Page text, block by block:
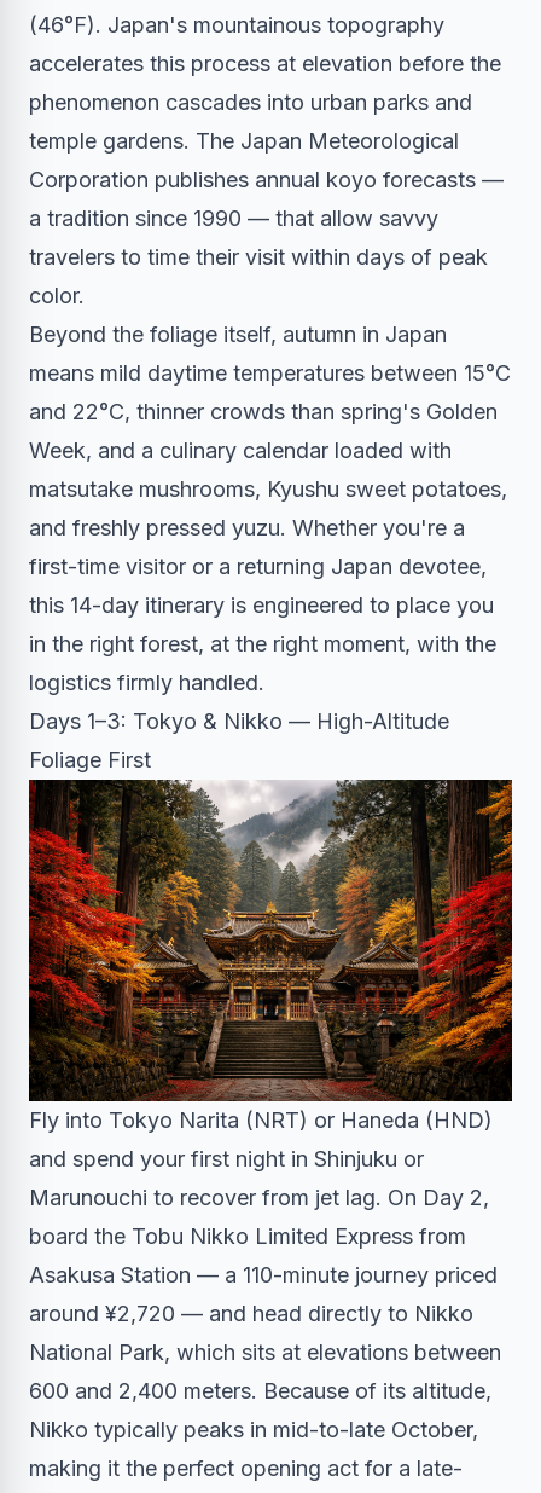
(46°F). Japan's mountainous topography
accelerates this process at elevation before the
phenomenon cascades into urban parks and
temple gardens. The Japan Meteorological
Corporation publishes annual koyo forecasts —
a tradition since 1990 — that allow savvy
travelers to time their visit within days of peak
color.
Beyond the foliage itself, autumn in Japan
means mild daytime temperatures between 15°C
and 22°C, thinner crowds than spring's Golden
Week, and a culinary calendar loaded with
matsutake mushrooms, Kyushu sweet potatoes,
and freshly pressed yuzu. Whether you're a
first-time visitor or a returning Japan devotee,
this 14-day itinerary is engineered to place you
in the right forest, at the right moment, with the
logistics firmly handled.
Days 1–3: Tokyo & Nikko — High-Altitude
Foliage First
Fly into Tokyo Narita (NRT) or Haneda (HND)
and spend your first night in Shinjuku or
Marunouchi to recover from jet lag. On Day 2,
board the Tobu Nikko Limited Express from
Asakusa Station — a 110-minute journey priced
around ¥2,720 — and head directly to Nikko
National Park, which sits at elevations between
600 and 2,400 meters. Because of its altitude,
Nikko typically peaks in mid-to-late October,
making it the perfect opening act for a late-